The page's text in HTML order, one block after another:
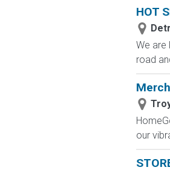
HOT
We are
road
our